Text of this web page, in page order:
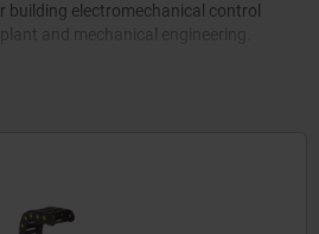
building electromechanical control
buttons for rapid power
power supply units and power
switches and light barriers (83000),
Bluetooth modules (85000) and